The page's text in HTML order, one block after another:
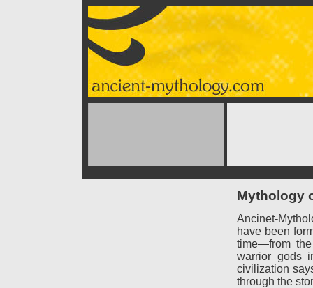
Mythology
Ancinet-
have been
time—from
warrior gods
civilization
through the